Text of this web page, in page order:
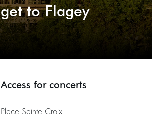
get to Flagey
Access for concerts
Place Sainte Croix